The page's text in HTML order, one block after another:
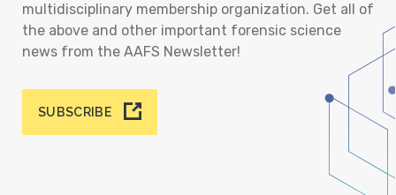
multidisciplinary membership organization. Get all of
the above and other important forensic science
news from the AAFS Newsletter!
SUBSCRIBE